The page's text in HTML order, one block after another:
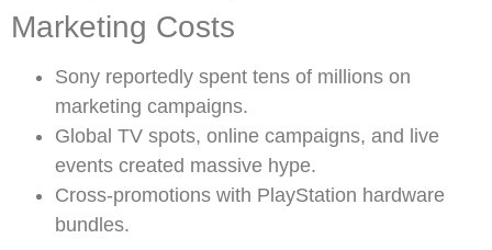
Marketing Costs
Sony reportedly spent tens of millions on
marketing campaigns.
Global TV spots, online campaigns, and live
events created massive hype.
Cross-promotions with PlayStation hardware
bundles.